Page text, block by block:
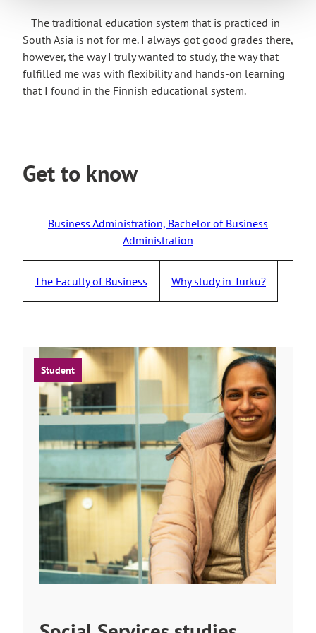
− The traditional education system that is practiced in
South Asia is not for me. I always got good grades there,
however, the way I truly wanted to study, the way that
fulfilled me was with flexibility and hands-on learning
that I found in the Finnish educational system.
Get to know
Business Administration, Bachelor of Business
Administration
The Faculty of Business Why study in Turku?
Student